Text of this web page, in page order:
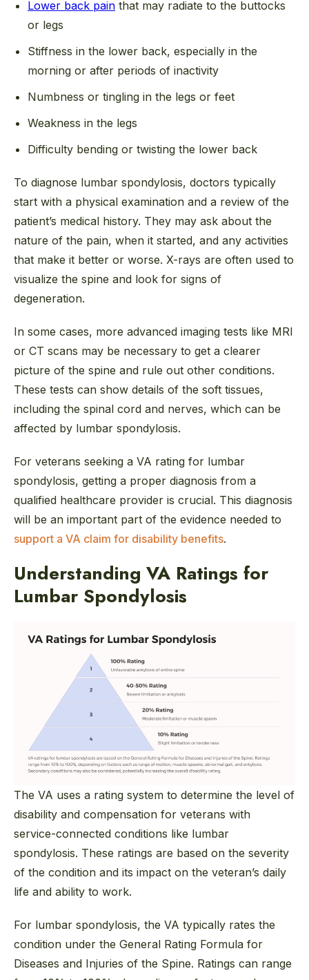
Lower back pain that may radiate to the buttocks
or legs
Stiffness in the lower back, especially in the
morning or after periods of inactivity
Numbness or tingling in the legs or feet
Weakness in the legs
Difficulty bending or twisting the lower back
To diagnose lumbar spondylosis, doctors typically
start with a physical examination and a review of the
patient’s medical history. They may ask about the
nature of the pain, when it started, and any activities
that make it better or worse. X-rays are often used to
visualize the spine and look for signs of
degeneration.
In some cases, more advanced imaging tests like MRI
or CT scans may be necessary to get a clearer
picture of the spine and rule out other conditions.
These tests can show details of the soft tissues,
including the spinal cord and nerves, which can be
affected by lumbar spondylosis.
For veterans seeking a VA rating for lumbar
spondylosis, getting a proper diagnosis from a
qualified healthcare provider is crucial. This diagnosis
will be an important part of the evidence needed to
support a VA claim for disability benefits.
Understanding VA Ratings for
Lumbar Spondylosis
The VA uses a rating system to determine the level of
disability and compensation for veterans with
service-connected conditions like lumbar
spondylosis. These ratings are based on the severity
of the condition and its impact on the veteran’s daily
life and ability to work.
For lumbar spondylosis, the VA typically rates the
condition under the General Rating Formula for
Diseases and Injuries of the Spine. Ratings can range